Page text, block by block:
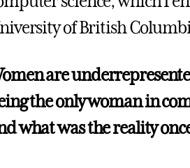
of British
are
the only woman in
what was the reality